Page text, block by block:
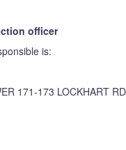
officer
is:
171-173 LOCKHART